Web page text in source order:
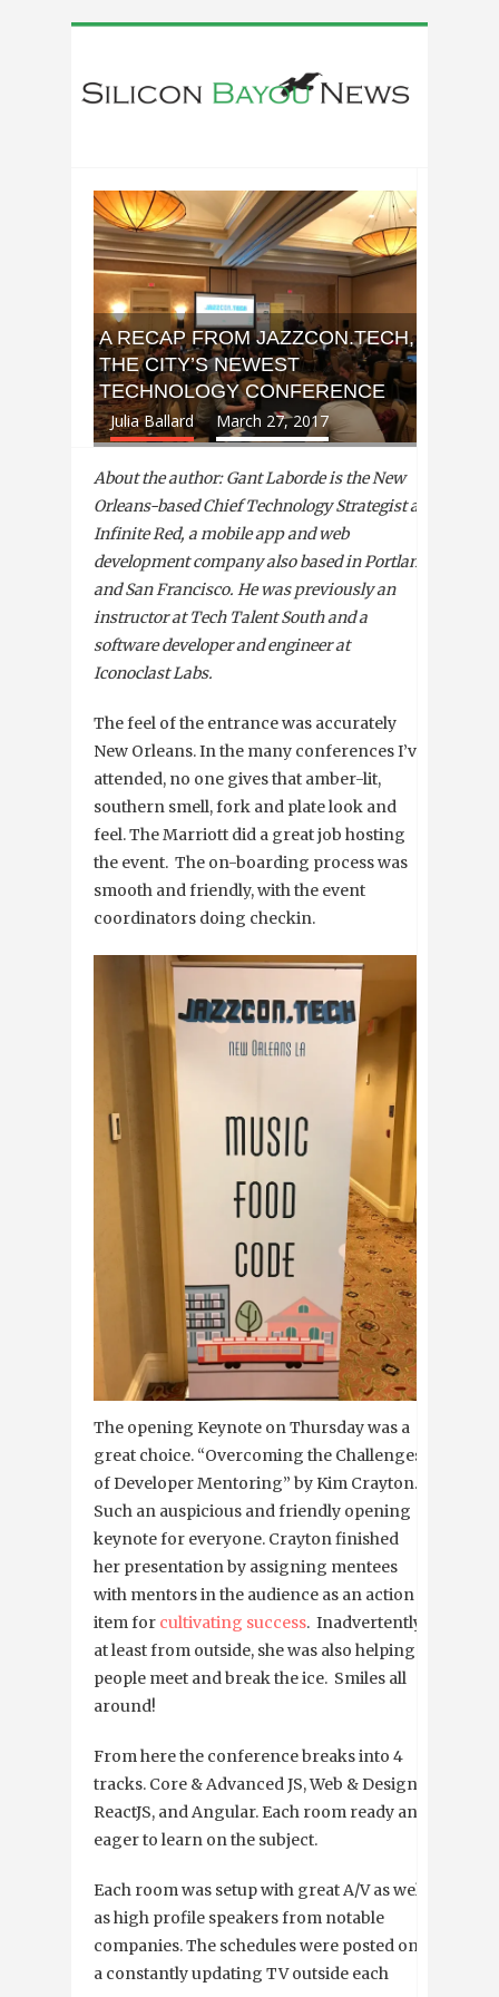
A RECAP FROM JAZZCON.TECH,
THE CITY’S NEWEST
TECHNOLOGY CONFERENCE
Julia Ballard March 27, 2017
About the author: Gant Laborde is the New
Orleans-based Chief Technology Strategist at
Infinite Red, a mobile app and web
development company also based in Portland
and San Francisco. He was previously an
instructor at Tech Talent South and a
software developer and engineer at
Iconoclast Labs.
The feel of the entrance was accurately
New Orleans. In the many conferences I’ve
attended, no one gives that amber-lit,
southern smell, fork and plate look and
feel. The Marriott did a great job hosting
the event. The on-boarding process was
smooth and friendly, with the event
coordinators doing checkin.
The opening Keynote on Thursdaywas a
great choice. “Overcoming the Challenges
of Developer Mentoring” by Kim Crayton.
Such an auspicious and friendly opening
keynote for everyone. Crayton finished
her presentation by assigning mentees
with mentors in the audience as an action
item for cultivating success. Inadvertently,
at least from outside, she was also helping
people meet and break the ice. Smiles all
around!
From here the conference breaks into 4
tracks. Core & Advanced JS, Web & Design,
ReactJS, and Angular. Each room ready and
eager to learn on the subject.
Each room was setup with great A/V as well
as high profile speakers from notable
companies. The schedules were posted on
a constantly updating TV outside each